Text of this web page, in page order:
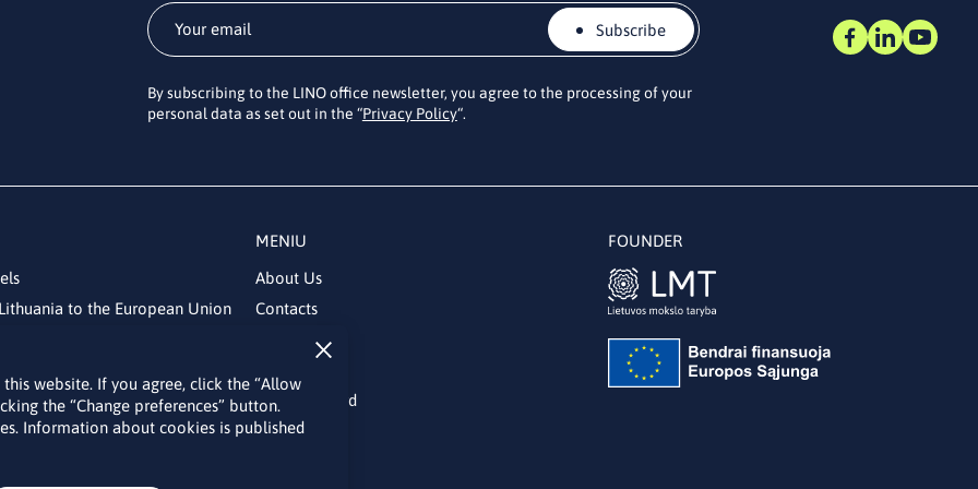
Subscribe
By subscribing to the LINO office newsletter, you agree to the processing of your
personal data as set out in the “Privacy Policy“.
to the European Union
MENIU
About Us
Contacts
Bulletin board
Useful links
FOUNDER
website. If you agree, click the “Allow
the “Change preferences” button.
Information about cookies is published